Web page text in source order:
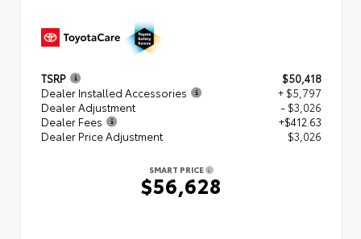
TSRP
$50,418
Dealer Installed Accessories
+ $5,797
Dealer Adjustment
- $3,026
Dealer Fees
+$412.63
Dealer Price Adjustment
$3,026
SMART PRICE
$56,628